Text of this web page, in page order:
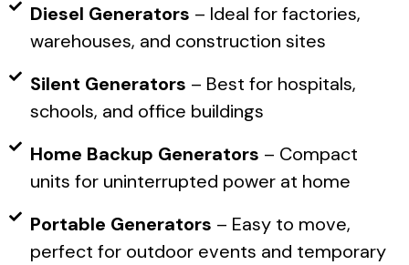
Diesel Generators – Ideal for factories,
warehouses, and construction sites
Silent Generators – Best for hospitals,
schools, and office buildings
Home Backup Generators – Compact
units for uninterrupted power at home
Portable Generators – Easy to move,
perfect for outdoor events and temporary